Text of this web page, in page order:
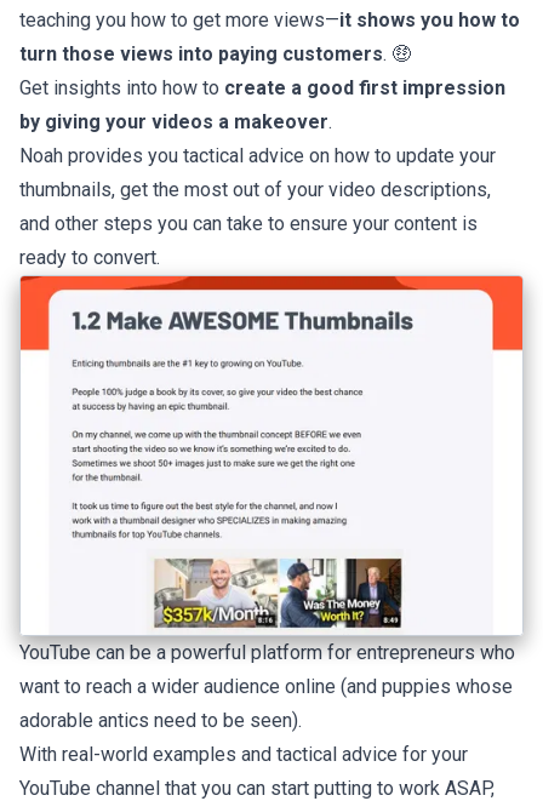
teaching you how to get more views—it shows you how to
turn those views into paying customers. 🤑
Get insights into how to create a good first impression
by giving your videos a makeover.
Noah provides you tactical advice on how to update your
thumbnails, get the most out of your video descriptions,
and other steps you can take to ensure your content is
ready to convert.
YouTube can be a powerful platform for entrepreneurs who
want to reach a wider audience online (and puppies whose
adorable antics need to be seen).
With real-world examples and tactical advice for your
YouTube channel that you can start putting to work ASAP,